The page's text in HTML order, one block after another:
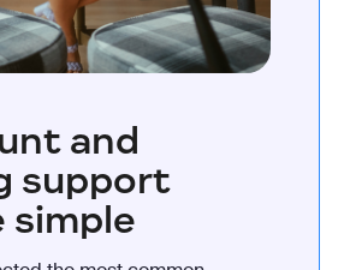
and
support
simple